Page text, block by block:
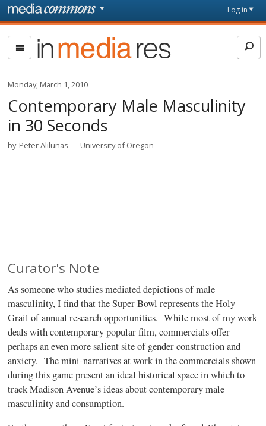
Skip to main content
page
Log in
In
Media
Res
Monday, March 1, 2010
Contemporary Male Masculinity
in 30 Seconds
by Peter Alilunas University of Oregon
Curator's Note
As someone who studies mediated depictions of male
masculinity, I find that the Super Bowl represents the Holy
Grail of annual research opportunities. While most of my work
deals with contemporary popular film, commercials offer
perhaps an even more salient site of gender construction and
anxiety. The mini-narratives at work in the commercials shown
during this game present an ideal historical space in which to
track Madison Avenue’s ideas about contemporary male
masculinity and consumption.